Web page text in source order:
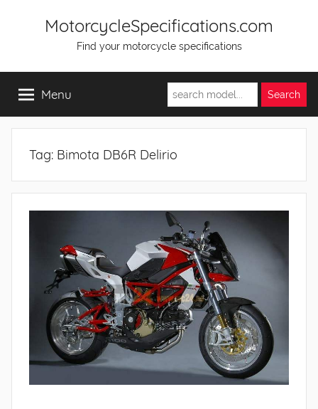
MotorcycleSpecifications.com
Find your motorcycle specifications
Menu
Tag: Bimota DB6R Delirio